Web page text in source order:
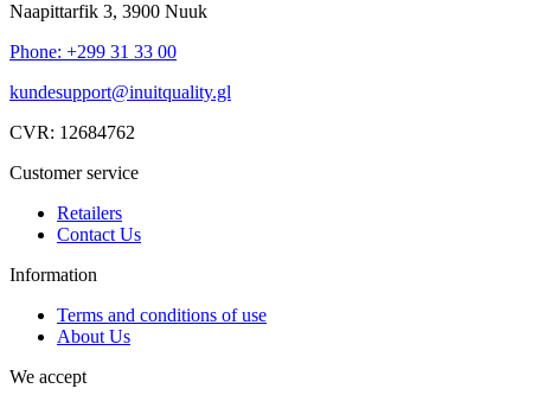
Naapittarfik 3, 3900 Nuuk
Phone: +299 31 33 00
kundesupport@inuitquality.gl
CVR: 12684762
Customer service
Retailers
Contact Us
Information
Terms and conditions of use
About Us
We accept